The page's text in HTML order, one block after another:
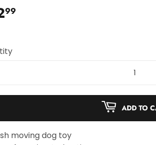
99
ADD TO
moving dog toy